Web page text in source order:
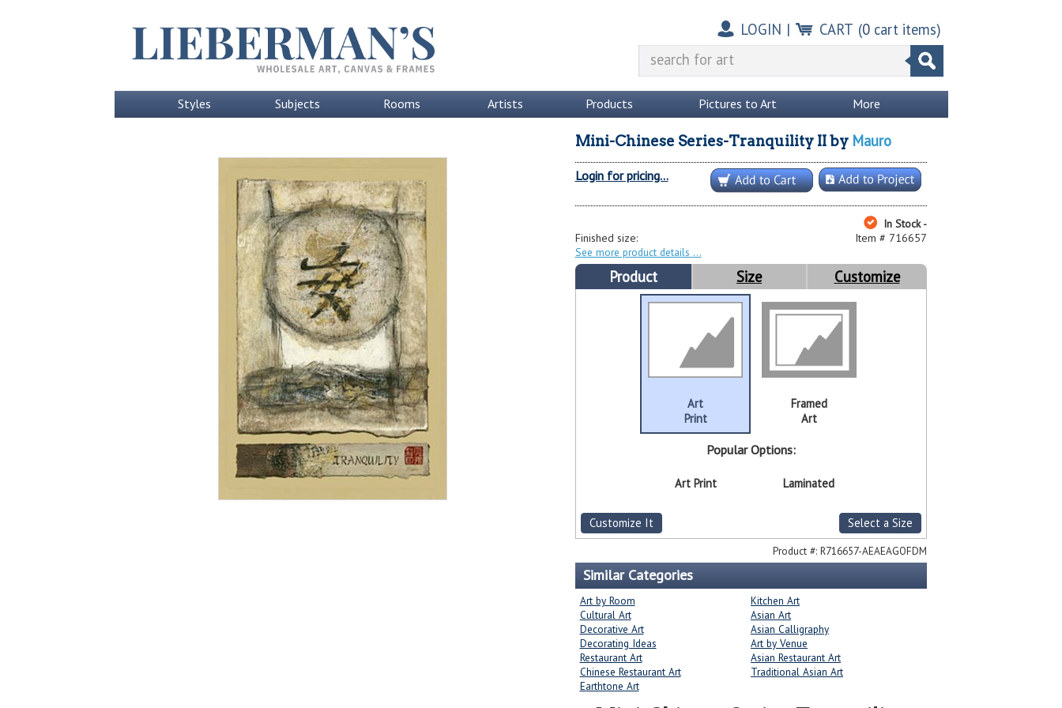
LOGIN | CART (0cart items)
Styles Subjects Rooms Artists Products Pictures to Art More
Mini-Chinese Series-Tranquility IIby Mauro
Login for pricing...
In Stock -
Item # 716657
Finished size:
See more product details
Product Size Customize
Art
Print
Framed
Art
Popular Options:
Art Print Laminated
Customize It Select a Size
Product #: R716657-AEAEAGOFDM
Similar Categories
Art by Room
Kitchen Art
Cultural Art
Asian Art
Decorative Art
Asian Calligraphy
Decorating Ideas
Art by Venue
Restaurant Art
Asian Restaurant Art
Chinese Restaurant Art
Traditional Asian Art
Earthtone Art